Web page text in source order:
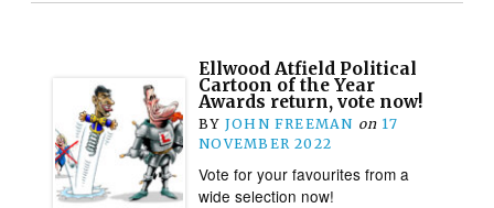
Ellwood Atfield Political
Cartoon of the Year
Awards return, vote now!
BY JOHN FREEMAN on 17
NOVEMBER 2022
Vote for your favourites from a
wide selection now!